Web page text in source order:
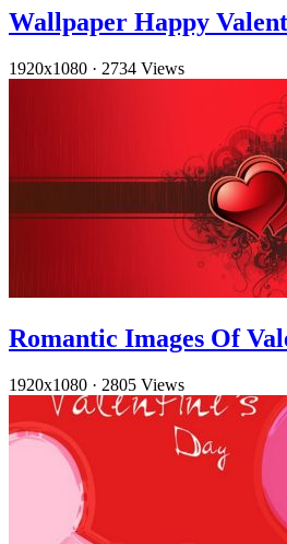
Wallpaper Happy
1920x1080 · 2734 Views
Romantic Images Of
1920x1080 · 2805 Views